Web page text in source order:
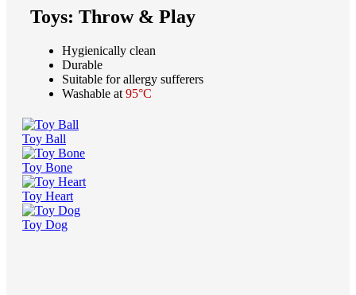
Toys: Throw & Play
Hygienically clean
Durable
Suitable for allergy sufferers
Washable at 95°C
Toy Ball
Toy Bone
Toy Heart
Toy Dog